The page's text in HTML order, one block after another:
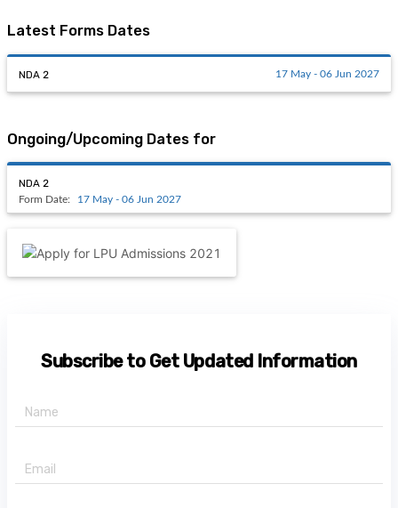
Latest Forms Dates
NDA 2 17 May - 06 Jun 2027
Ongoing/Upcoming Dates for
NDA 2
Form Date: 17 May - 06 Jun 2027
Subscribe to Get Updated Information